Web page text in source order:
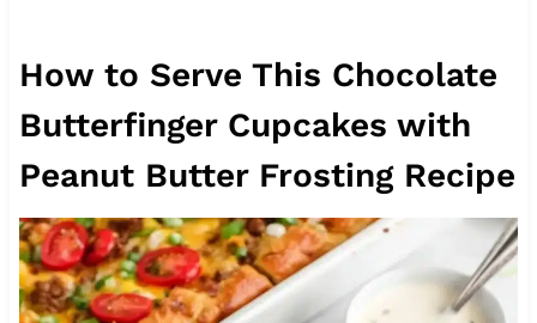
How to Serve This Chocolate
Butterfinger Cupcakes with
Peanut Butter Frosting Recipe